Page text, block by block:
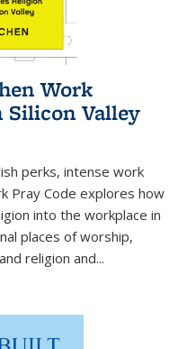
Work
Silicon Valley
perks, intense work
Pray Code explores how
into the workplace in
places of worship,
religion and...